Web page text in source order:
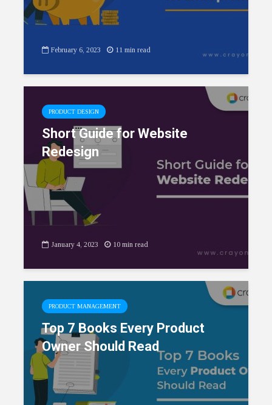
February 6, 2023 11 min read
PRODUCT DESIGN
Short Guide for Website
Redesign
January 4, 2023 10 min read
PRODUCT MANAGEMENT
Top 7 Books Every Product
Owner Should Read